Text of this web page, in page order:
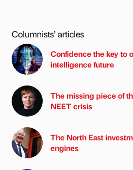
Columnists’ articles
Confidence the key to
intelligence future
The missing piece of
NEET crisis
The North East
engines